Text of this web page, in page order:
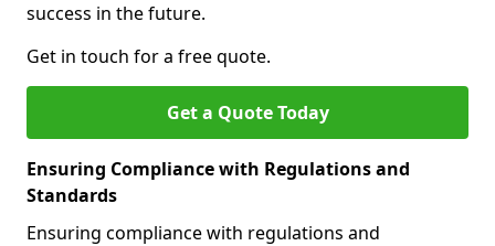
success in the future.
Get in touch for a free quote.
Get a Quote Today
Ensuring Compliance with Regulations and
Standards
Ensuring compliance with regulations and